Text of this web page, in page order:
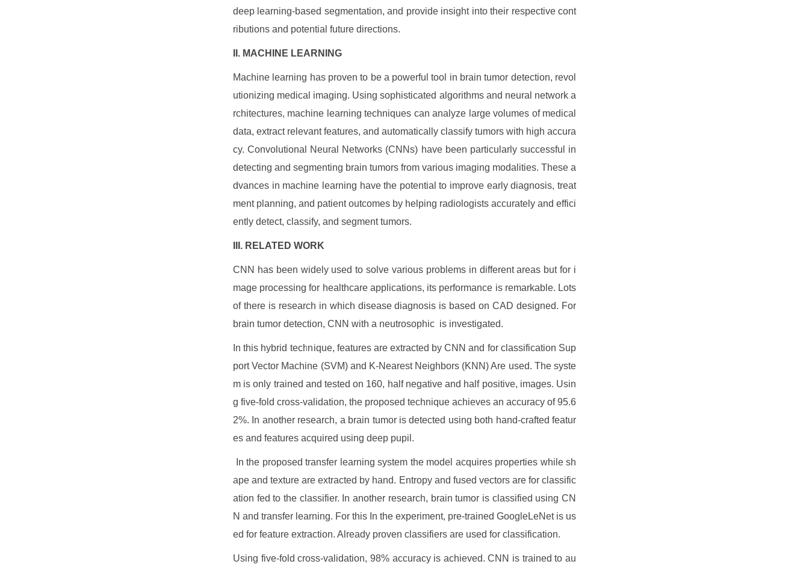
deep learning-based segmentation, and provide insight into their respective cont
ributions and potential future directions.
II. MACHINE LEARNING
Machine learning has proven to be a powerful tool in brain tumor detection, revol
utionizing medical imaging. Using sophisticated algorithms and neural network a
rchitectures, machine learning techniques can analyze large volumes of medical
data, extract relevant features, and automatically classify tumors with high accura
cy. Convolutional Neural Networks (CNNs) have been particularly successful in
detecting and segmenting brain tumors from various imaging modalities. These a
dvances in machine learning have the potential to improve early diagnosis, treat
ment planning, and patient outcomes by helping radiologists accurately and effici
ently detect, classify, and segment tumors.
III. RELATED WORK
CNN has been widely used to solve various problems in different areas but for i
mage processing for healthcare applications, its performance is remarkable. Lots
of there is research in which disease diagnosis is based on CAD designed. For
brain tumor detection, CNN with a neutrosophic is investigated.
In this hybrid technique, features are extracted by CNN and for classification Sup
port Vector Machine (SVM) and K-Nearest Neighbors (KNN) Are used. The syste
m is only trained and tested on 160, half negative and half positive, images. Usin
g five-fold cross-validation, the proposed technique achieves an accuracy of 95.6
2%. In another research, a brain tumor is detected using both hand-crafted featur
es and features acquired using deep pupil.
In the proposed transfer learning system the model acquires properties while sh
ape and texture are extracted by hand. Entropy and fused vectors are for classific
ation fed to the classifier. In another research, brain tumor is classified using CN
N and transfer learning. For this In the experiment, pre-trained GoogleLeNet is us
ed for feature extraction. Already proven classifiers are used for classification.
Using five-fold cross-validation, 98% accuracy is achieved. CNN is trained to au